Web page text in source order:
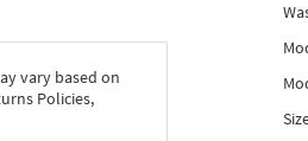
vary based on
Policies,